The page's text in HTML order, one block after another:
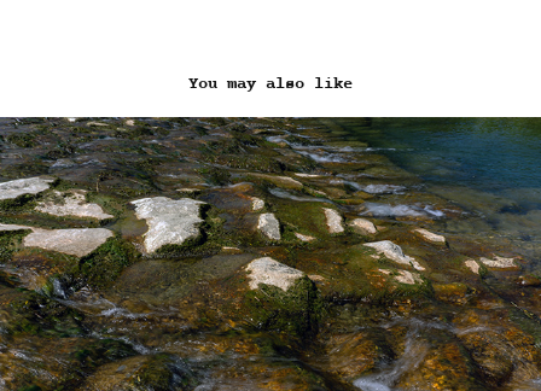
You may also like
AT THE WATER (2020)